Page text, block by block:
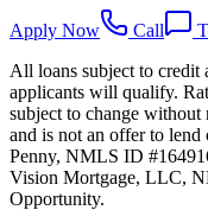
Apply Now Call
All loans subject to
applicants will qualify.
subject to change without
and is not an offer to lend
Penny, NMLS ID
Vision Mortgage, LLC,
Opportunity.